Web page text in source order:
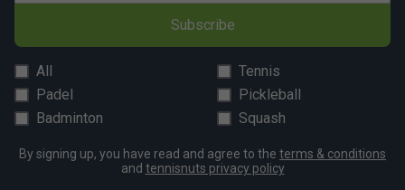
Subscribe
All
Tennis
Padel
Pickleball
Badminton
Squash
By signing up, you have read and agree to the terms & conditions
and tennisnuts privacy policy